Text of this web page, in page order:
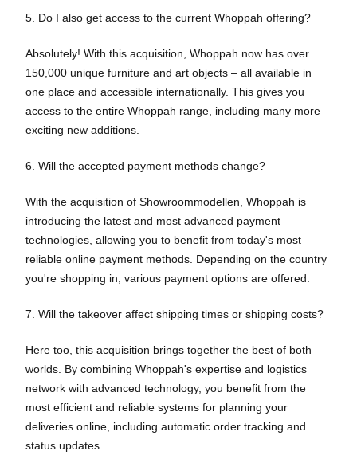
5. Do I also get access to the current Whoppah offering?
Absolutely! With this acquisition, Whoppah now has over
150,000 unique furniture and art objects – all available in
one place and accessible internationally. This gives you
access to the entire Whoppah range, including many more
exciting new additions.
6. Will the accepted payment methods change?
With the acquisition of Showroommodellen, Whoppah is
introducing the latest and most advanced payment
technologies, allowing you to benefit from today's most
reliable online payment methods. Depending on the country
you're shopping in, various payment options are offered.
7. Will the takeover affect shipping times or shipping costs?
Here too, this acquisition brings together the best of both
worlds. By combining Whoppah's expertise and logistics
network with advanced technology, you benefit from the
most efficient and reliable systems for planning your
deliveries online, including automatic order tracking and
status updates.